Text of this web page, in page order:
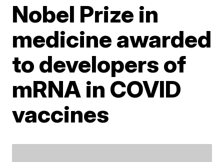
Nobel Prize in
medicine awarded
to developers of
mRNA in COVID
vaccines